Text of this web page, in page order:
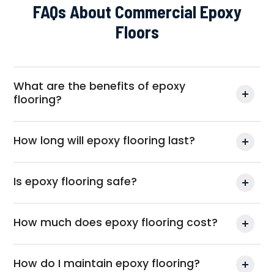
FAQs About Commercial Epoxy
Floors
What are the benefits of epoxy
flooring?
How long will epoxy flooring last?
Is epoxy flooring safe?
How much does epoxy flooring cost?
How do I maintain epoxy flooring?